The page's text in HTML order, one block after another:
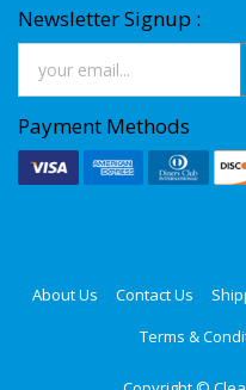
Newsletter Signup :
Payment Methods
About Us Contact Us
Terms &